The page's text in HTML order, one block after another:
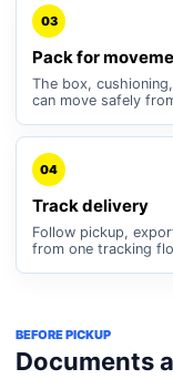
03
Pack for
The box,
can move safely
04
Track delivery
Follow pickup,
from one tracking
BEFORE PICKUP
Documents